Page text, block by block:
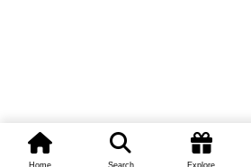
Home Search Explore